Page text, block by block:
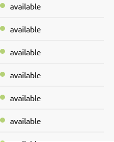
available
available
available
available
available
available